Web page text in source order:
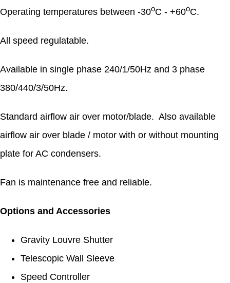
Operating temperatures between -30oC - +60oC.
All speed regulatable.
Available in single phase 240/1/50Hz and 3 phase
380/440/3/50Hz.
Standard airflow air over motor/blade. Also available
airflow air over blade / motor with or without mounting
plate for AC condensers.
Fan is maintenance free and reliable.
Options and Accessories
Gravity Louvre Shutter
Telescopic Wall Sleeve
Speed Controller